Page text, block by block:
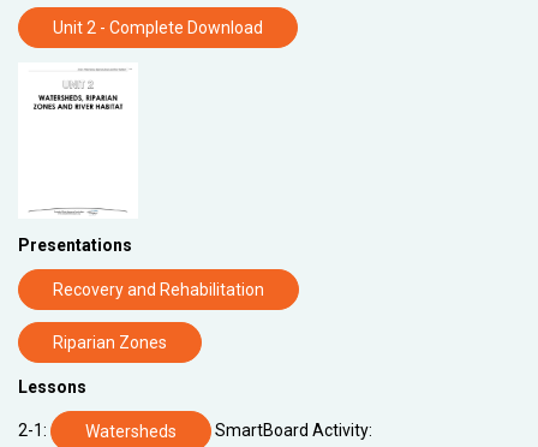
Unit 2 - Complete Download
Presentations
Recovery and Rehabilitation
Riparian Zones
Lessons
2-1: Watersheds SmartBoard Activity: